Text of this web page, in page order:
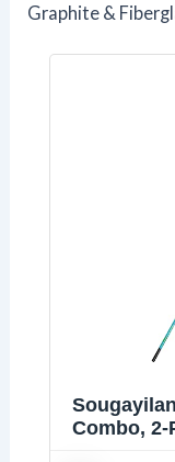
Graphite &
Combo,